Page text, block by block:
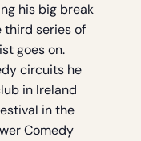
his big break
third series of
goes on.
circuits he
in Ireland
in the
Comedy